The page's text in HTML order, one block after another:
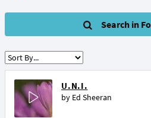
Search in
U.N.I.
by Ed Sheeran